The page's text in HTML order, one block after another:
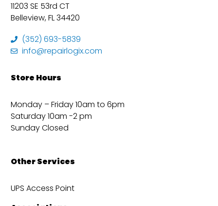
11203 SE 53rd CT
Belleview, FL 34420
(352) 693-5839
info@repairlogix.com
Store Hours
Monday – Friday 10am to 6pm
Saturday 10am -2 pm
Sunday Closed
Other Services
UPS Access Point